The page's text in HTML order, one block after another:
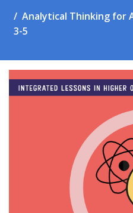
Analytical Thinking for
3-5